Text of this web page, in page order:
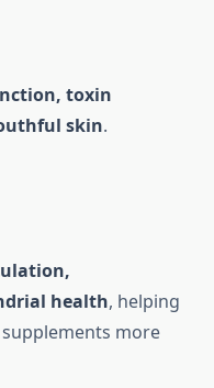
toxin
skin.
health, helping
more